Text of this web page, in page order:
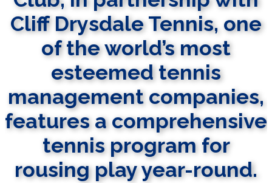
Cliff Drysdale Tennis, one
of the world’s most
esteemed tennis
management companies,
features a comprehensive
tennis program for
rousing play year-round.